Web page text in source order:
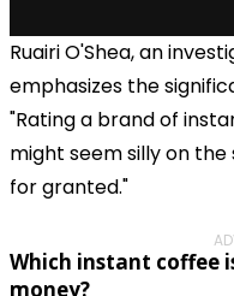
Ruairi O'Shea, an
emphasizes the
"Rating a brand of
might seem silly on
for granted."
Which instant coffee
money?